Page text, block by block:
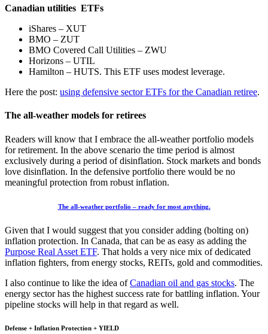
Canadian utilities ETFs
iShares – XUT
BMO – ZUT
BMO Covered Call Utilities – ZWU
Horizons – UTIL
Hamilton – HUTS. This ETF uses modest leverage.
Here the post: using defensive sector ETFs for the Canadian retiree.
The all-weather models for retirees
Readers will know that I embrace the all-weather portfolio models
for retirement. In the above scenario the time period is almost
exclusively during a period of disinflation. Stock markets and bonds
love disinflation. In the defensive portfolio there would be no
meaningful protection from robust inflation.
The all-weather portfolio – ready for most anything.
Given that I would suggest that you consider adding (bolting on)
inflation protection. In Canada, that can be as easy as adding the
Purpose Real Asset ETF. That holds a very nice mix of dedicated
inflation fighters, from energy stocks, REITs, gold and commodities.
I also continue to like the idea ofCanadian oil and gas stocks. The
energy sector has the highest success rate for battling inflation. Your
pipeline stocks will help in that regard as well.
Defense + Inflation Protection + YIELD